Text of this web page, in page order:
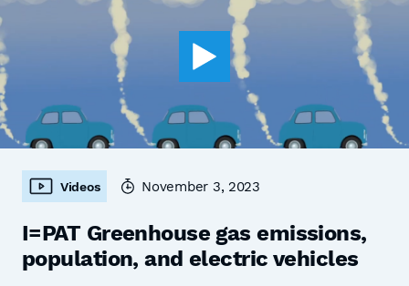
Videos November 3, 2023
I=PAT Greenhouse gas emissions,
population, and electric vehicles